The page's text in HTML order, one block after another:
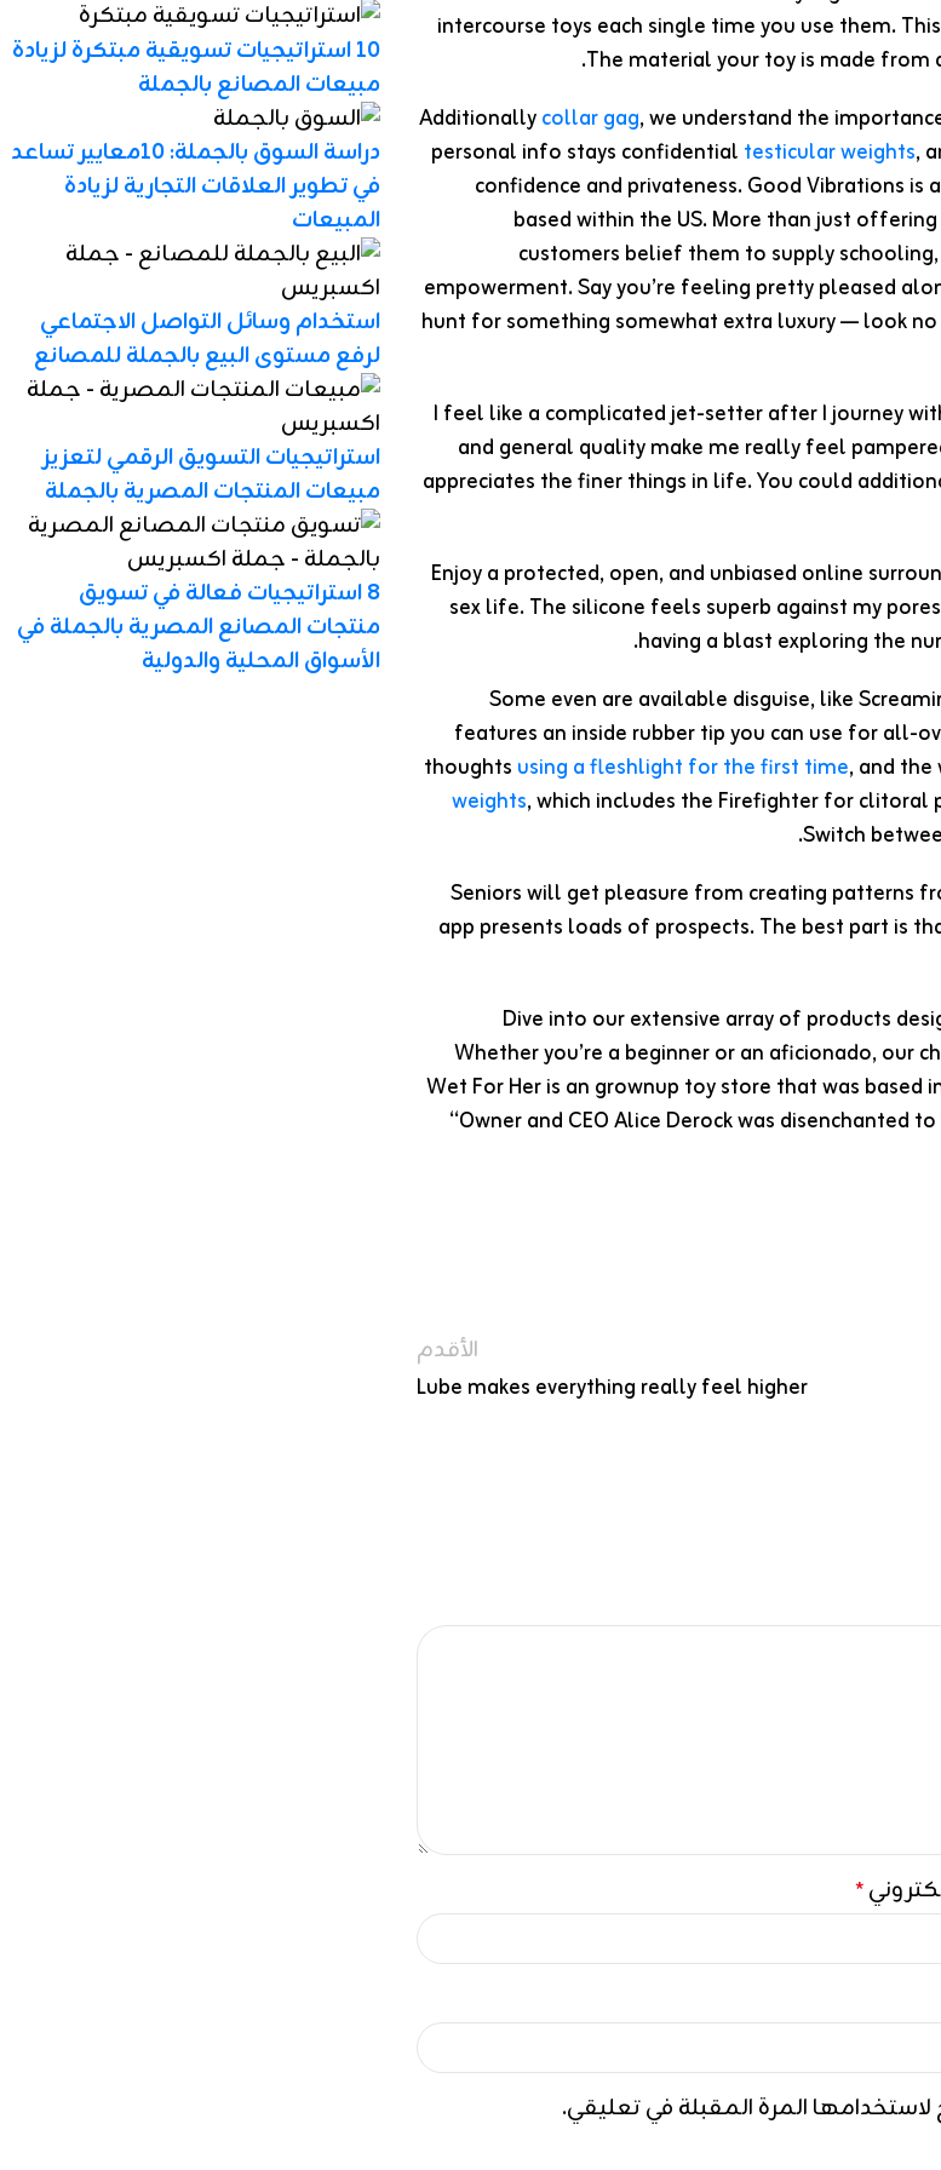
intercourse toys each single time you use them.
The material your toy is made from
Additionallycollar gag, we understand the
personal info stays confidential testicular weights,
confidence and privateness. Good Vibrations
based within the US. More than just
customers belief them to supply
empowerment. Say you’re feeling pretty pleased
hunt for something somewhat extra luxury — look
I feel like a complicated jet-setter after I journey
and general quality make me really feel
appreciates the finer things in life. You could
Enjoy a protected, open, and unbiased online
sex life. The silicone feels superb against my
having a blast exploring the
Some even are available disguise, like
features an inside rubber tip you can use for all-
thoughts using a fleshlight for the first time, and
weights, which includes the Firefighter for
Switch
Seniors will get pleasure from creating patterns
app presents loads of prospects. The best part is
Dive into our extensive array of products
Whether you’re a beginner or an aficionado, our
Wet For Her is an grownup toy store that was based
“Owner and CEO Alice Derock was
الأقدم
Lube makes everything really feel higher
*
المرة المقبلة في تعليقي.
10 استراتيجيات تسويقية مبتكرة لزيادة
مبيعات المصانع بالجملة
دراسة السوق بالجملة: 10معايير تساعد
في تطوير العلاقات التجارية لزيادة
المبيعات
استخدام وسائل التواصل الاجتماعي
لرفع مستوى البيع بالجملة للمصانع
استراتيجيات التسويق الرقمي لتعزيز
مبيعات المنتجات المصرية بالجملة
8 استراتيجيات فعالة في تسويق
منتجات المصانع المصرية بالجملة في
الأسواق المحلية والدولية